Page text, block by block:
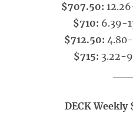
$707.50:
$710: 6.39-
$712.50:
$715: 3.22-
DECK